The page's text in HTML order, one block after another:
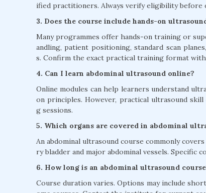
ified practitioners. Always verify eligibility before
3. Does the course include hands-on
Many programmes offer hands-on training or
andling, patient positioning, standard scan
s. Confirm the exact practical training format
4. Can I learn abdominal ultrasound online?
Online modules can help learners understand
on principles. However, practical ultrasound
g sessions.
5. Which organs are covered in abdominal
An abdominal ultrasound course commonly
ry bladder and major abdominal vessels. Specific
6. How long is an abdominal ultrasound
Course duration varies. Options may include